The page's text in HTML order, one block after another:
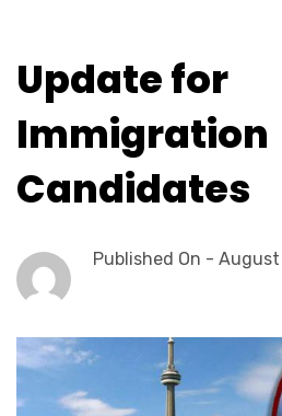
Update for
Immigration
Candidates
Published On - August